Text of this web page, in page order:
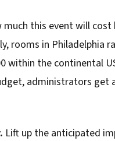
much this event will
rooms in Philadelphia
within the continental
administrators get
Lift up the anticipated